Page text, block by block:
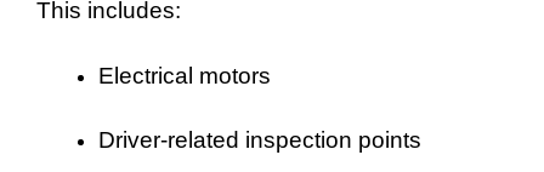
This includes:
Electrical motors
Driver-related inspection points